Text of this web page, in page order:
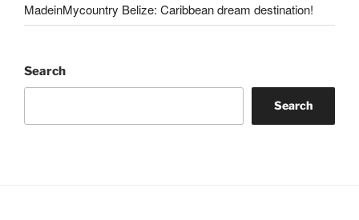
MadeinMycountry Belize: Caribbean dream destination!
Search
Search